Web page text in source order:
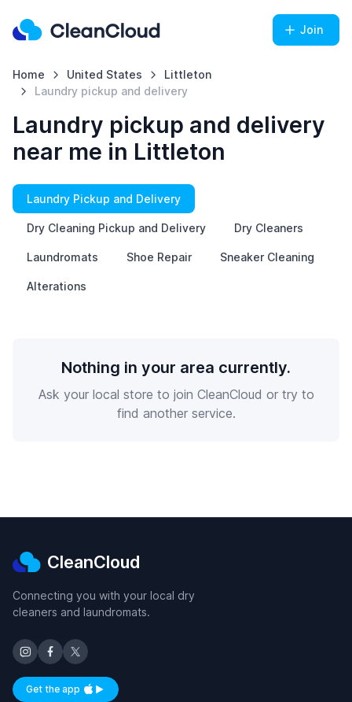
Join
Home United States
Littleton
Laundry pickup and delivery
Laundry pickup and delivery
near me in Littleton
Laundry Pickup and Delivery
Dry Cleaning Pickup and Delivery Dry Cleaners
Laundromats Shoe Repair Sneaker Cleaning
Alterations
Nothing in your area currently.
Ask your local store to join CleanCloud or try to
find another service.
CleanCloud
Connecting you with your local dry
cleaners and laundromats.
Get the appAvailable on iOS and Android